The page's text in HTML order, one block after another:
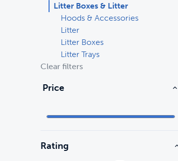
Travel
Mobility
Life Stages
Parts & Accessories
Litter Boxes & Litter
Hoods & Accessories
Litter
Litter Boxes
Litter Trays
Clear filters
Price
Rating